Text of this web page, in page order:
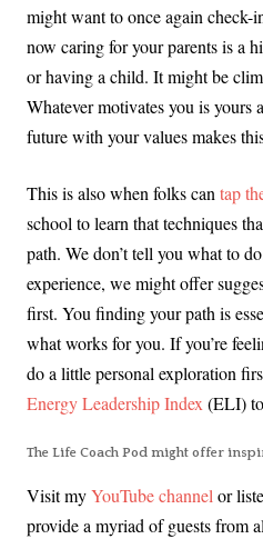
might want to once again
now caring for your parents is a
or having a child. It might be
Whatever motivates you is
future with your values makes
This is also when folks cantap
school to learn that techniques
path. We don’t tell you what to
experience, we might offer
first. You finding your path is
what works for you. If you’re
do a little personal exploration
Energy Leadership Index(ELI)
The Life Coach Pod might offer
Visit myYouTube channelor
provide a myriad of guests from